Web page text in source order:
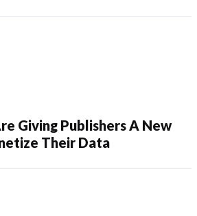
Giving Publishers A New
Their Data